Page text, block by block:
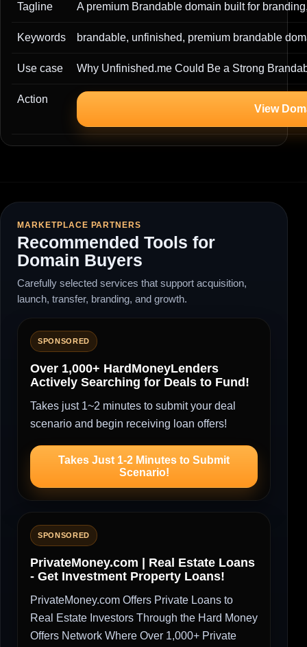
Tagline A premium Brandable domain built for
Keywords brandable, unfinished, premium brandable
Use case Why Unfinished.me Could Be a Strong
Action
View
MARKETPLACE PARTNERS
Recommended Tools for
Domain Buyers
Carefully selected services that support acquisition,
launch, transfer, branding, and growth.
SPONSORED
Over 1,000+ HardMoneyLenders
Actively Searching for Deals to Fund!
Takes just 1~2 minutes to submit your deal
scenario and begin receiving loan offers!
Takes Just 1-2 Minutes to Submit
Scenario!
SPONSORED
PrivateMoney.com | Real Estate Loans
- Get Investment Property Loans!
PrivateMoney.com Offers Private Loans to
Real Estate Investors Through the Hard Money
Offers Network Where Over 1,000+ Private